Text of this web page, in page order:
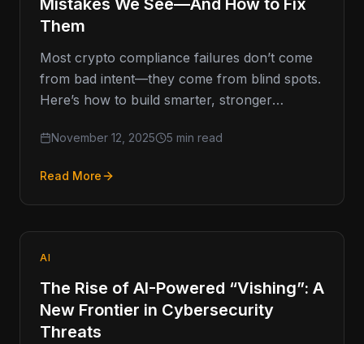
Mistakes We See—And How to Fix
Them
Most crypto compliance failures don’t come
from bad intent—they come from blind spots.
Here’s how to build smarter, stronger
That…
November 12, 2025 5 min read
Read More
AI
The Rise of AI-Powered “Vishing”: A
New Frontier in Cybersecurity
Threats